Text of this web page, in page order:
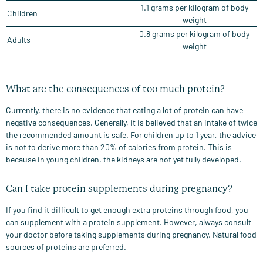
Children
1.1 grams per kilogram of body
weight
Adults
0.8 grams per kilogram of body
weight
What are the consequences of too much protein?
Currently, there is no evidence that eating a lot of protein can have
negative consequences. Generally, it is believed that an intake of twice
the recommended amount is safe. For children up to 1 year, the advice
is not to derive more than 20% of calories from protein. This is
because in young children, the kidneys are not yet fully developed.
Can I take protein supplements during pregnancy?
If you find it difficult to get enough extra proteins through food, you
can supplement with a protein supplement. However, always consult
your doctor before taking supplements during pregnancy. Natural food
sources of proteins are preferred.